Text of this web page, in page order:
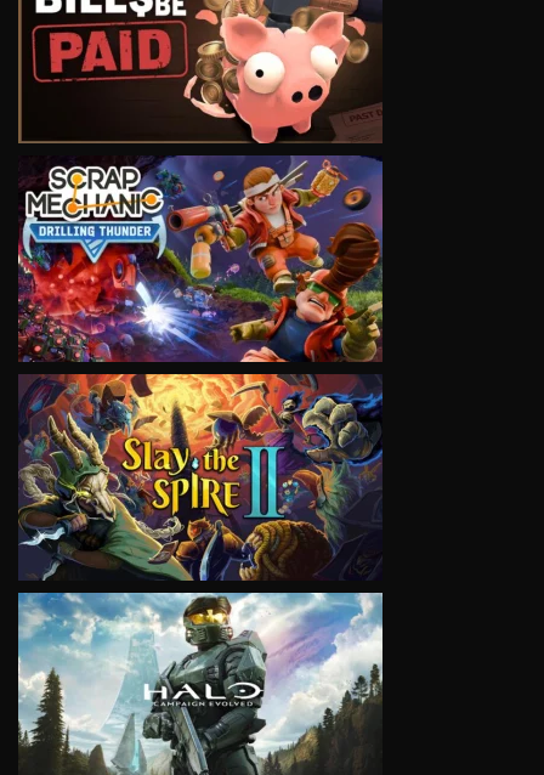
VIEW
VIEW
VIEW
VIEW